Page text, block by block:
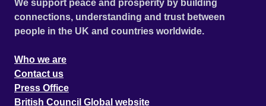
We support peace and prosperity by building
connections, understanding and trust between
people in the UK and countries worldwide.
Who we are
Contact us
Press Office
British Council Global website